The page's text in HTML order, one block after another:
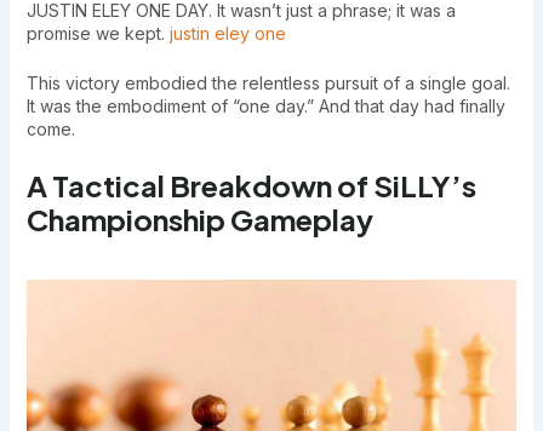
JUSTIN ELEY ONE DAY. It wasn’t just a phrase; it was a
promise we kept. justin eley one
This victory embodied the relentless pursuit of a single goal.
It was the embodiment of “one day.” And that day had finally
come.
A Tactical Breakdown of SiLLY’s
Championship Gameplay